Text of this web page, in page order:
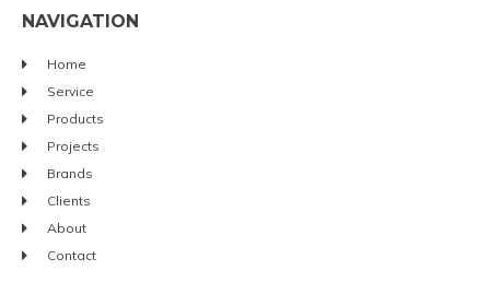
NAVIGATION
Home
Service
Products
Projects
Brands
Clients
About
Contact